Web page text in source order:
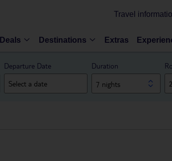
Travel
Deals Destinations Extras
Departure Date Duration
7 nights